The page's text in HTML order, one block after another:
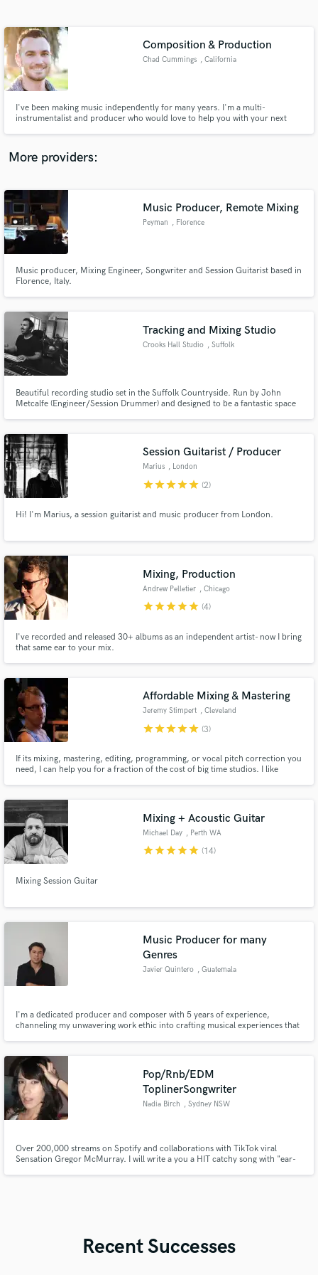
Composition & Production
Chad Cummings , California
I've been making music independently for many years. I'm a multi-
instrumentalist and producer who would love to help you with your next
ready to start partnering with other passionate artists.
More providers:
Music Producer, Remote Mixing
Peyman , Florence
Music producer, Mixing Engineer, Songwriter and Session Guitarist based in
Florence, Italy.
Tracking and Mixing Studio
Crooks Hall Studio , Suffolk
Beautiful recording studio set in the Suffolk Countryside. Run by John
Metcalfe (Engineer/Session Drummer) and designed to be a fantastic space
Session Guitarist / Producer
Marius , London
starstarstarstarstar (2)
Hi! I'm Marius, a session guitarist and music producer from London.
Mixing, Production
Andrew Pelletier , Chicago
starstarstarstarstar (4)
I've recorded and released 30+ albums as an independent artist- now I bring
that same ear to your mix.
Affordable Mixing & Mastering
Jeremy Stimpert , Cleveland
starstarstarstarstar (3)
If its mixing, mastering, editing, programming, or vocal pitch correction you
need, I can help you for a fraction of the cost of big time studios. I like
the work I did on their "Lost At Sea" album.
Mixing + Acoustic Guitar
Michael Day , Perth WA
starstarstarstarstar (14)
Mixing Session Guitar
Music Producer for many
Genres
Javier Quintero , Guatemala
I'm a dedicated producer and composer with 5 years of experience,
channeling my unwavering work ethic into crafting musical experiences that
Pop/Rnb/EDM
ToplinerSongwriter
Nadia Birch , Sydney NSW
Over 200,000 streams on Spotify and collaborations with TikTok viral
Sensation Gregor McMurray. I will write a you a HIT catchy song with "ear-
Recent Successes
Contact pros directly with your project details
and receive handcrafted proposals and budgets
Make Amazing Music
secure platform. Payment is only released when
work is complete.